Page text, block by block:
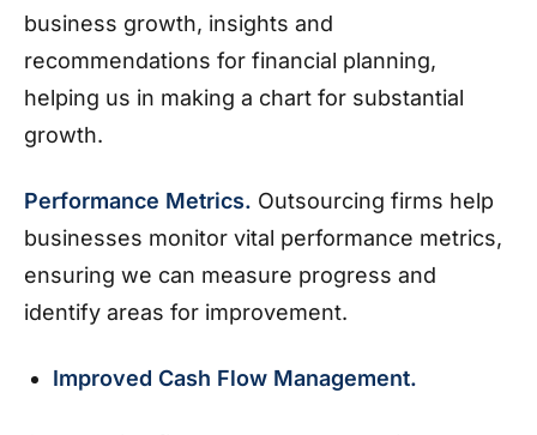
business growth, insights and
recommendations for financial planning,
helping us in making a chart for substantial
growth.
Performance Metrics. Outsourcing firms help
businesses monitor vital performance metrics,
ensuring we can measure progress and
identify areas for improvement.
Improved Cash Flow Management.